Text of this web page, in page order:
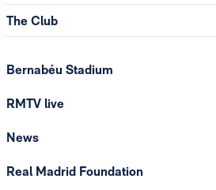
The Club
Bernabéu Stadium
RMTV live
News
Real Madrid Foundation